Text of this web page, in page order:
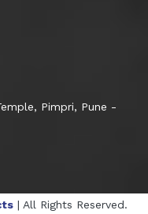
Pimpri, Pune -
| All Rights Reserved.